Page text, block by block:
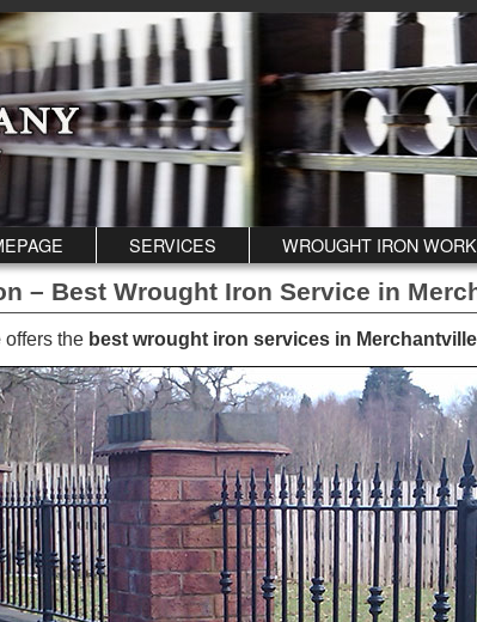
SERVICES WROUGHT IRON WORK
– Best Wrought Iron Service in
offers the best wrought iron services in